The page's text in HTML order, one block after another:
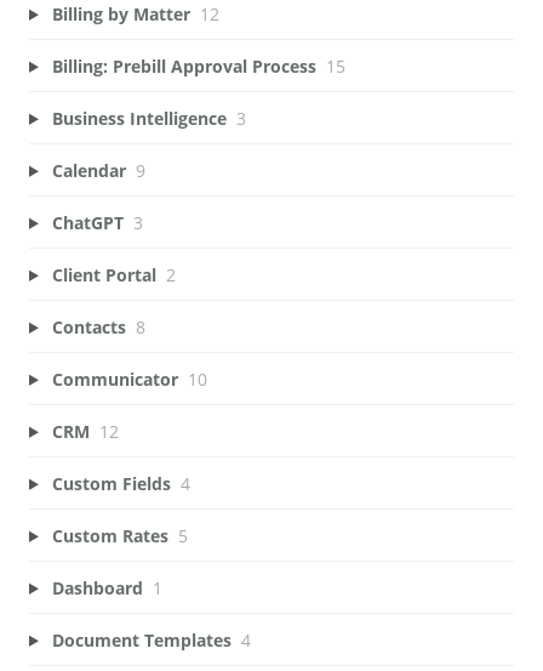
Billing by Matter 12
Billing: Prebill Approval Process 15
Business Intelligence 3
Calendar 9
ChatGPT 3
Client Portal 2
Contacts 8
Communicator 10
CRM 12
Custom Fields 4
Custom Rates 5
Dashboard 1
Document Templates 4